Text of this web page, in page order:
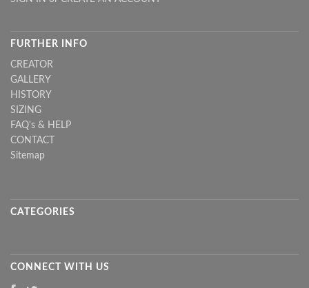
FURTHER INFO
CREATOR
GALLERY
HISTORY
SIZING
FAQ's & HELP
CONTACT
Sitemap
CATEGORIES
CONNECT WITH US